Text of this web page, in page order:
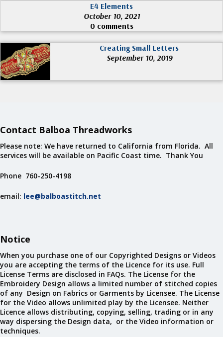
E4 Elements
October 10, 2021
0 comments
Creating Small Letters
September 10, 2019
Contact Balboa Threadworks
Please note: We have returned to California from Florida. All
services will be available on Pacific Coast time. Thank You
Phone 760-250-4198
email: lee@balboastitch.net
Notice
When you purchase one of our Copyrighted Designs or Videos
you are accepting the terms of the Licence for its use. Full
License Terms are disclosed in FAQs. The License for the
Embroidery Design allows a limited number of stitched copies
of any Design on Fabrics or Garments by Licensee. The License
for the Video allows unlimited play by the Licensee. Neither
Licence allows distributing, copying, selling, trading or in any
way dispersing the Design data, or the Video information or
techniques.